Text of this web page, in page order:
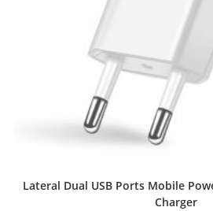
Lateral Dual USB Ports Mobile
Charger